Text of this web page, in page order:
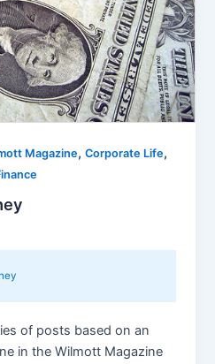
Magazine,Corporate Life,
of posts based on an
in the Wilmott Magazine